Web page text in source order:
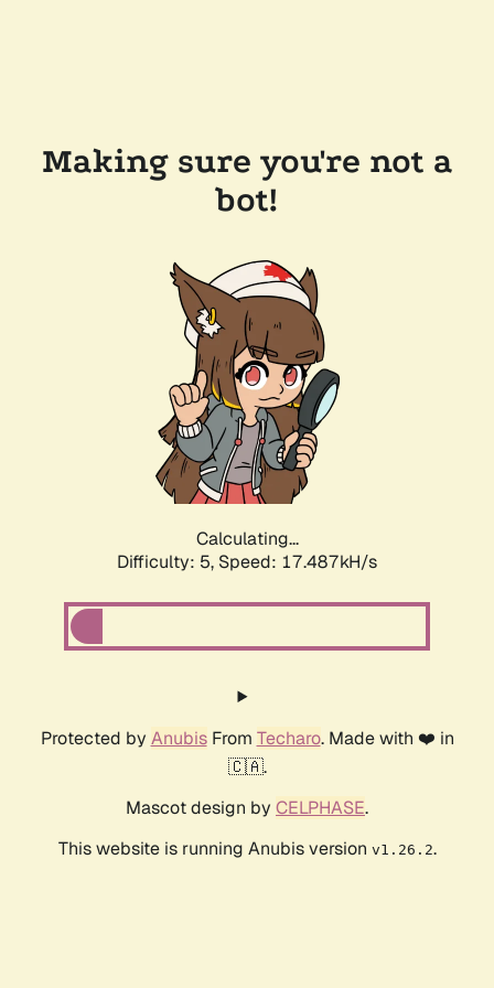
Making sure you're not a
bot!
Calculating...
Difficulty: 5, Speed: 17.487kH/s
Protected by AnubisFrom Techaro. Made with ❤️ in
🇨🇦.
Mascot design by CELPHASE.
This website is running Anubis version v1.26.2.